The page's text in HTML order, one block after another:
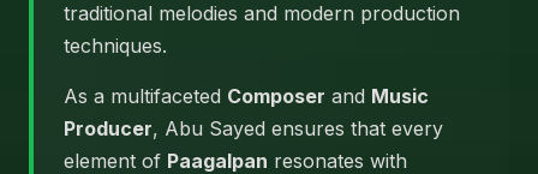
traditional melodies and modern production
techniques.
As a multifaceted Composer and Music
Producer, Abu Sayed ensures that every
element of Paagalpan resonates with